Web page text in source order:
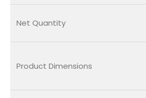
Net Quantity
Product Dimensions